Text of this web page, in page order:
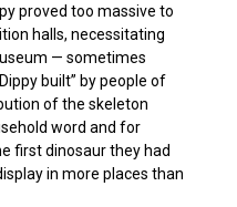
proved too massive to
halls, necessitating
— sometimes
built” by people of
of the skeleton
word and for
first dinosaur they had
in more places than